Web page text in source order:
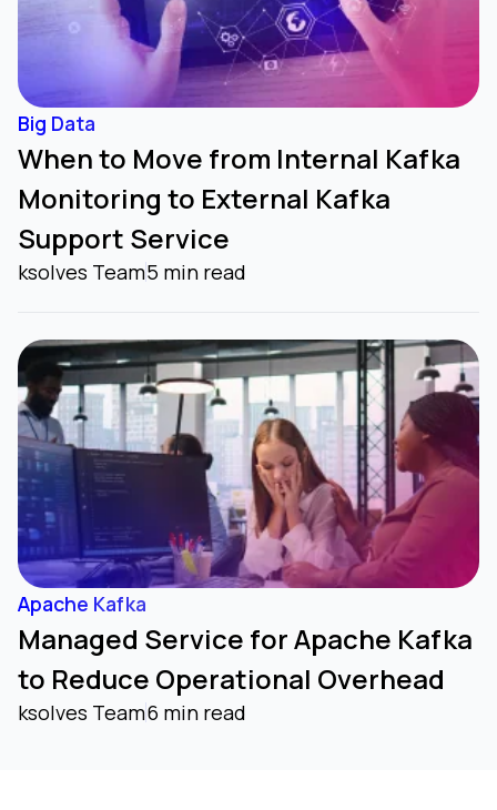
Big Data
When to Move from Internal Kafka
Monitoring to External Kafka
Support Service
ksolves Team5 min read
Apache Kafka
Managed Service for Apache Kafka
to Reduce Operational Overhead
ksolves Team6 min read